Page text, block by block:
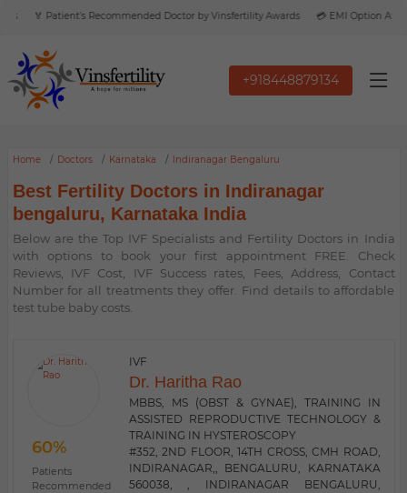
🏅 Patient’s Recommended Doctor by Vinsfertility Awards 💳 EMI Option
+918448879134
Home Doctors Karnataka Indiranagar Bengaluru
Best Fertility Doctors in Indiranagar
bengaluru, Karnataka India
Below are the Top IVF Specialists and Fertility Doctors in India
with options to book your first appointment FREE. Check
Reviews, IVF Cost, IVF Success rates, Fees, Address, Contact
Number for all treatments they offer. Find details to affordable
test tube baby costs.
60%
Patients
Recommended
IVF
Dr. Haritha Rao
MBBS, MS (OBST & GYNAE), TRAINING IN
ASSISTED REPRODUCTIVE TECHNOLOGY &
TRAINING IN HYSTEROSCOPY
#352, 2ND FLOOR, 14TH CROSS, CMH ROAD,
INDIRANAGAR,, BENGALURU, KARNATAKA
560038, , INDIRANAGAR BENGALURU,